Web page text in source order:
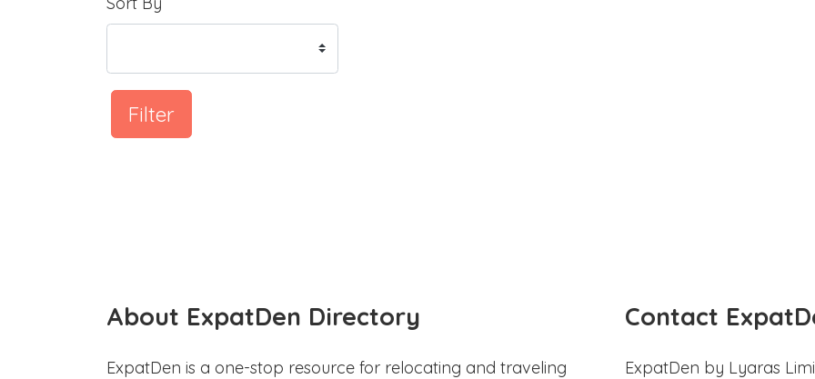
Filter
About ExpatDen Directory
ExpatDen is a one-stop resource for relocating and traveling
Contact
ExpatDen by Lyaras